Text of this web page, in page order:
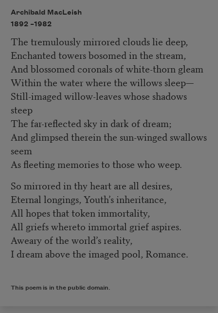
Archibald MacLeish
1892 –1982
The tremulously mirrored clouds lie deep,
Enchanted towers bosomed in the stream,
And blossomed coronals of white-thorn gleam
Within the water where the willows sleep—
Still-imaged willow-leaves whose shadows
steep
The far-reflected sky in dark of dream;
And glimpsed therein the sun-winged swallows
seem
As fleeting memories to those who weep.
So mirrored in thy heart are all desires,
Eternal longings, Youth’s inheritance,
All hopes that token immortality,
All griefs whereto immortal grief aspires.
Aweary of the world’s reality,
I dream above the imaged pool, Romance.
This poem is in the public domain.